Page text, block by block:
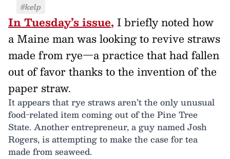
#kelp
In Tuesday’s issue, I briefly noted how
a Maine man was looking to revive straws
made from rye—a practice that had fallen
out of favor thanks to the invention of the
paper straw.
It appears that rye straws aren’t the only unusual
food-related item coming out of the Pine Tree
State. Another entrepreneur, a guy named Josh
Rogers, is attempting to make the case for tea
made from seaweed.